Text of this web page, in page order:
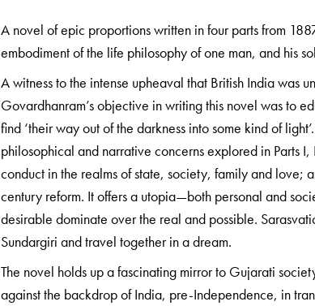
A novel of epic proportions written in four parts from
embodiment of the life philosophy of one man, and his
A witness to the intense upheaval that British India was
Govardhanram’s objective in writing this novel was to
find ‘their way out of the darkness into some kind of
philosophical and narrative concerns explored in Parts
conduct in the realms of state, society, family and
century reform. It offers a utopia—both personal and
desirable dominate over the real and possible.
Sundargiri and travel together in a dream.
The novel holds up a fascinating mirror to Gujarati
against the backdrop of India, pre-Independence, in